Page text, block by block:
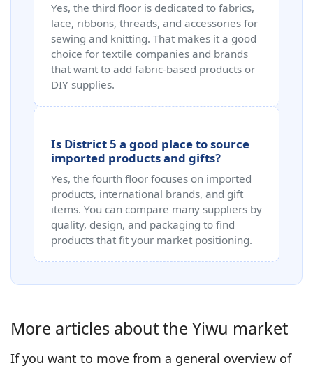
Yes, the third floor is dedicated to fabrics,
lace, ribbons, threads, and accessories for
sewing and knitting. That makes it a good
choice for textile companies and brands
that want to add fabric-based products or
DIY supplies.
Is District 5 a good place to source
imported products and gifts?
Yes, the fourth floor focuses on imported
products, international brands, and gift
items. You can compare many suppliers by
quality, design, and packaging to find
products that fit your market positioning.
More articles about the Yiwu market
If you want to move from a general overview of